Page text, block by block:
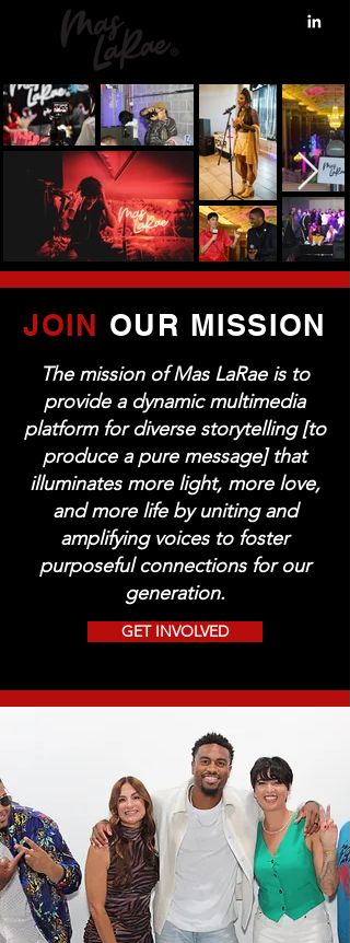
JOIN OUR MISSION
The mission of Mas LaRae is to
provide a dynamic multimedia
platform for diverse storytelling [to
produce a pure message] that
illuminates more light, more love,
and more life by uniting and
amplifying voices to foster
purposeful connections for our
generation.
GET INVOLVED